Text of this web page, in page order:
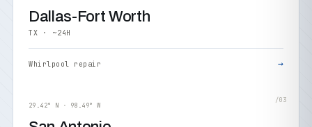
Dallas-Fort Worth
TX · ~24H
Whirlpool repair →
/03
29.42° N · 98.49° W